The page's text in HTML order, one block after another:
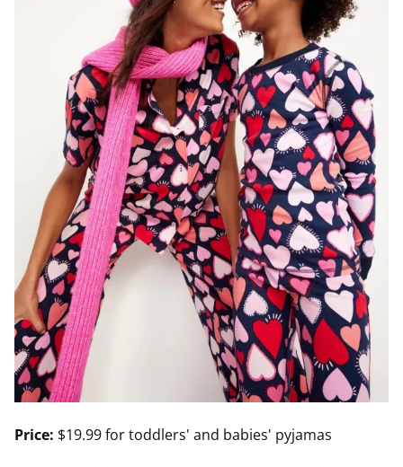
Price: $19.99 for toddlers' and babies' pyjamas